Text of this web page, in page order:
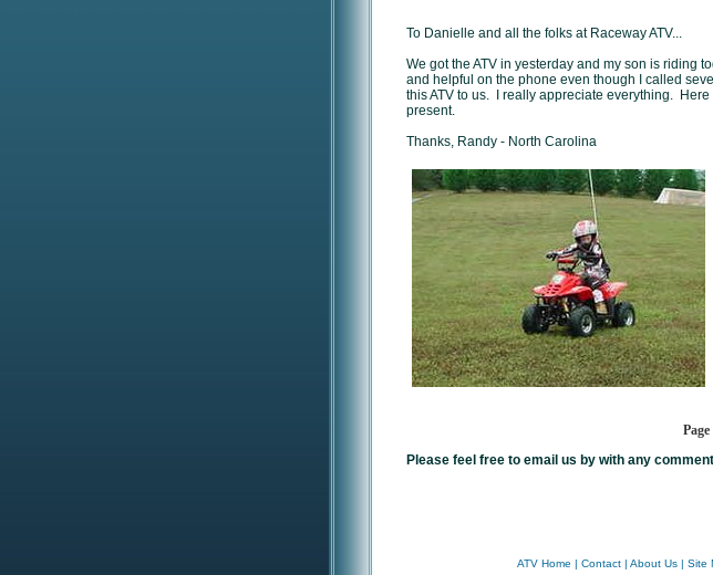
To Danielle and all the folks at Raceway ATV...
We got the ATV in yesterday and my son is riding
and helpful on the phone even though I called
this ATV to us. I really appreciate everything.
present.
Thanks, Randy - North Carolina
Page
Please feel free to email us by with any
ATV Home | Contact | About Us | Site